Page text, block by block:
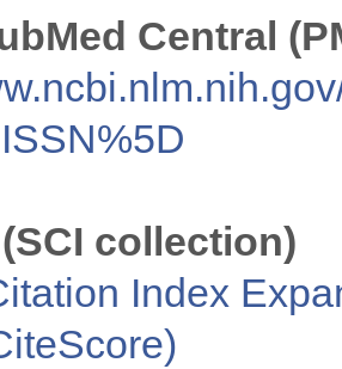
Central
collection)
Index